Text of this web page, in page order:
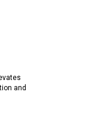
and